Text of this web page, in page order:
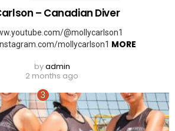
– Canadian Diver
@mollycarlson1
mollycarlson1 MORE
byadmin
2 months ago